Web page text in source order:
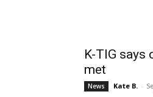
K-TIG says
met
News Kate B. -